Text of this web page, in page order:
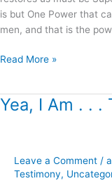
is but One Power that
men, and that is the
marriages,
families
homes
Read More »
Yea, I Am . . .
Leave a Comment /
Testimony,
Yea,